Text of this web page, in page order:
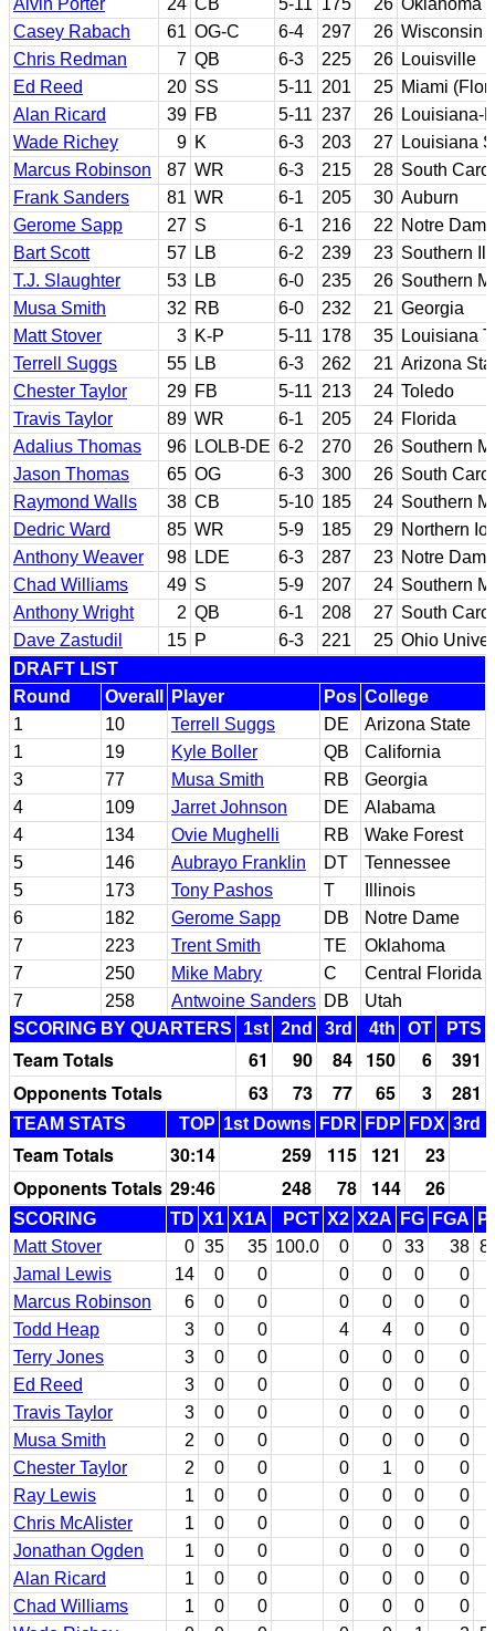
Casey Rabach
61 OG-C 6-4 297 26 Wisconsin
Chris Redman
7 QB 6-3 225 26 Louisville
Ed Reed
20 SS 5-11 201 25 Miami
Alan Ricard
39 FB 5-11 237 26 Louisiana-
Wade Richey
9 K 6-3 203 27 Louisiana
Marcus Robinson
87 WR 6-3 215 28 South
Frank Sanders
81 WR 6-1 205 30 Auburn
Gerome Sapp
27 S 6-1 216 22 Notre Dame
Bart Scott
57 LB 6-2 239 23 Southern
T.J. Slaughter
53 LB 6-0 235 26 Southern
Musa Smith
32 RB 6-0 232 21 Georgia
Matt Stover
3 K-P 5-11 178 35 Louisiana
Terrell Suggs
55 LB 6-3 262 21 Arizona
Chester Taylor
29 FB 5-11 213 24 Toledo
Travis Taylor
89 WR 6-1 205 24 Florida
Adalius Thomas
96 LOLB-DE 6-2 270 26 Southern
Jason Thomas
65 OG 6-3 300 26 South
Raymond Walls
38 CB 5-10 185 24 Southern
Dedric Ward
85 WR 5-9 185 29 Northern
Anthony Weaver
98 LDE 6-3 287 23 Notre Dame
Chad Williams
49 S 5-9 207 24 Southern
Anthony Wright
2 QB 6-1 208 27 South
Dave Zastudil
15 P 6-3 221 25 Ohio
DRAFT LIST
Round
Overall Player Pos College
1
10 Terrell Suggs DE
Arizona State
1
19 Kyle Boller QB
California
3
77 Musa Smith RB
Georgia
4
109 Jarret Johnson DE
Alabama
4
134 Ovie Mughelli RB
Wake Forest
5
146 Aubrayo Franklin DT
Tennessee
5
173 Tony Pashos T
Illinois
6
182 Gerome Sapp DB
Notre Dame
7
223 Trent Smith TE
Oklahoma
7
250 Mike Mabry C
Central Florida
7
258 Antwoine Sanders DB
Utah
SCORING BY QUARTERS
1st 2nd 3rd 4th OT PTS
Team Totals 61 90 84 150 6
391
Opponents Totals
63 73 77 65 3 281
TEAM STATS TOP 1st Downs FDR FDP FDX 3rd
Team Totals 30:14 259 115 121
23
Opponents Totals 29:46 248 78 144 26
SCORING TD X1 X1A PCT X2 X2A FG FGA
Matt Stover
0 35 35 100.0 0 0 33 38
Jamal Lewis
14 0 0 0 0 0
0
Marcus Robinson
6 0 0 0 0 0
0
Todd Heap
3 0 0 4 4 0
0
Terry Jones
3 0 0 0 0 0
0
Ed Reed
3 0 0 0 0 0
0
Travis Taylor
3 0 0 0 0 0
0
Musa Smith
2 0 0 0 0 0
0
Chester Taylor
2 0 0 0 1 0
0
Ray Lewis
1 0 0 0 0 0
0
Chris McAlister
1 0 0 0 0 0
0
Jonathan Ogden
1 0 0 0 0 0
0
Alan Ricard
1 0 0 0 0 0
0
Chad Williams
1 0 0 0 0 0
0